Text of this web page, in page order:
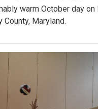
warm October day
County, Maryland.